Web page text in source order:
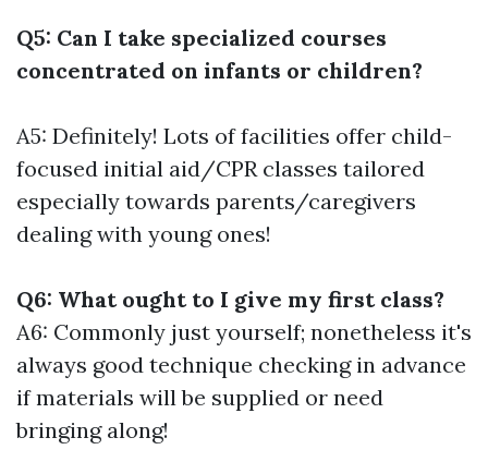
Q5: Can I take specialized courses
concentrated on infants or children?
A5: Definitely! Lots of facilities offer child-
focused initial aid/CPR classes tailored
especially towards parents/caregivers
dealing with young ones!
Q6: What ought to I give my first class?
A6: Commonly just yourself; nonetheless it's
always good technique checking in advance
if materials will be supplied or need
bringing along!